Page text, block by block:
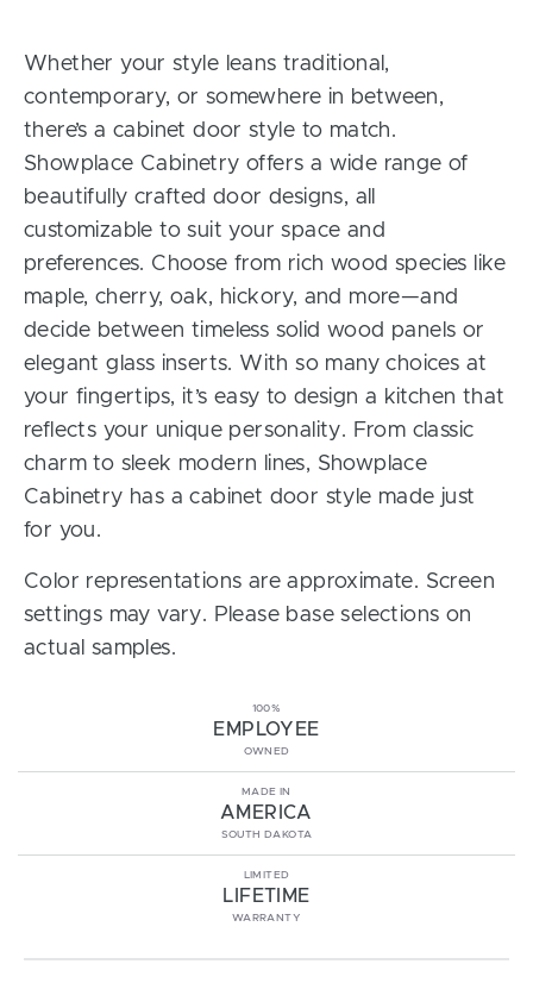
Whether your style leans traditional,
contemporary, or somewhere in between,
there’s a cabinet door style to match.
Showplace Cabinetry offers a wide range of
beautifully crafted door designs, all
customizable to suit your space and
preferences. Choose from rich wood species like
maple, cherry, oak, hickory, and more—and
decide between timeless solid wood panels or
elegant glass inserts. With so many choices at
your fingertips, it’s easy to design a kitchen that
reflects your unique personality. From classic
charm to sleek modern lines, Showplace
Cabinetry has a cabinet door style made just
for you.
Color representations are approximate. Screen
settings may vary. Please base selections on
actual samples.
100%
EMPLOYEE
OWNED
MADE IN
AMERICA
SOUTH DAKOTA
LIMITED
LIFETIME
WARRANTY